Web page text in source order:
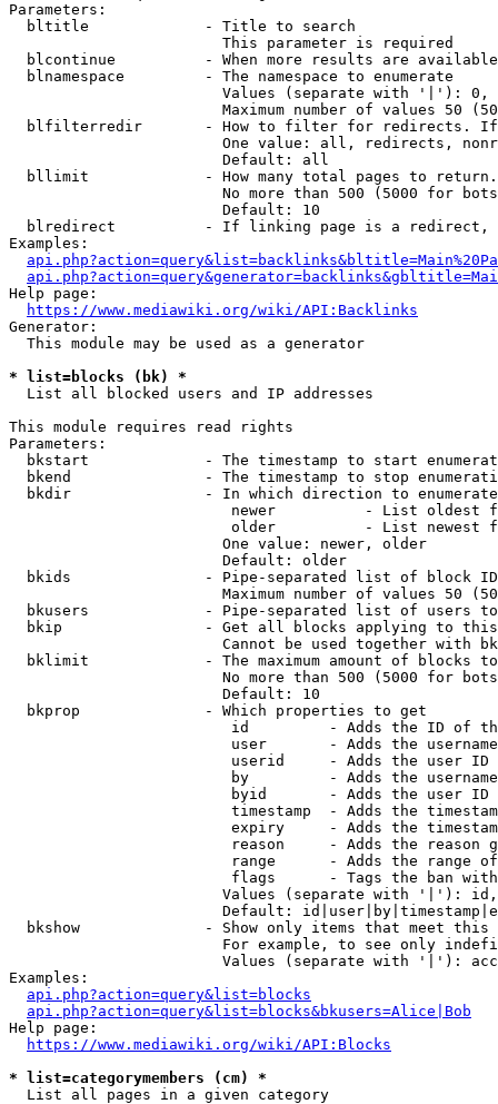
Parameters:
  bltitle             - Title to search
                        This parameter is required
blcontinue          - When more results are
  blnamespace         - The namespace to enumerate
Values (separate with '|'):
Maximum number of values 50
blfilterredir       - How to filter for redirects.
One value: all, redirects,
                        Default: all
bllimit             - How many total pages to
No more than 500 (5000 for
                        Default: 10
blredirect          - If linking page is a
Examples:
Help page:
https://www.mediawiki.org/wiki/API:Backlinks
Generator:
  This module may be used as a generator
* list=blocks (bk) *
  List all blocked users and IP addresses
This module requires read rights
Parameters:
bkstart             - The timestamp to start
bkend               - The timestamp to stop
  bkdir               - In which direction to enumerate
newer          - List oldest
older          - List newest
                        One value: newer, older
                        Default: older
bkids               - Pipe-separated list of block
Maximum number of values 50
bkusers             - Pipe-separated list of users
bkip                - Get all blocks applying to
Cannot be used together with
bklimit             - The maximum amount of blocks
No more than 500 (5000 for
                        Default: 10
  bkprop              - Which properties to get
id         - Adds the ID of
user       - Adds the
userid     - Adds the user ID
by         - Adds the
byid       - Adds the user ID
timestamp  - Adds the
expiry     - Adds the
reason     - Adds the reason
range      - Adds the range
flags      - Tags the ban
Values (separate with '|'):
Default:
bkshow              - Show only items that meet this
For example, to see only
Values (separate with '|'):
Examples:
api.php?action=query&list=blocks
api.php?action=query&list=blocks&bkusers=Alice|Bob
Help page:
https://www.mediawiki.org/wiki/API:Blocks
* list=categorymembers (cm) *
  List all pages in a given category